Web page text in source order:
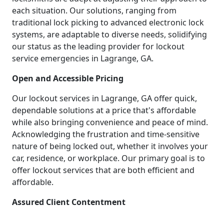
each situation. Our solutions, ranging from
traditional lock picking to advanced electronic lock
systems, are adaptable to diverse needs, solidifying
our status as the leading provider for lockout
service emergencies in Lagrange, GA.
Open and Accessible Pricing
Our lockout services in Lagrange, GA offer quick,
dependable solutions at a price that's affordable
while also bringing convenience and peace of mind.
Acknowledging the frustration and time-sensitive
nature of being locked out, whether it involves your
car, residence, or workplace. Our primary goal is to
offer lockout services that are both efficient and
affordable.
Assured Client Contentment